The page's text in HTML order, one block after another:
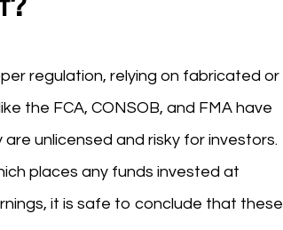
regulation, relying on fabricated or
the FCA, CONSOB, and FMA have
unlicensed and risky for investors.
places any funds invested at
it is safe to conclude that these